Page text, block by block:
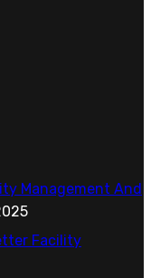
Management And
Facility